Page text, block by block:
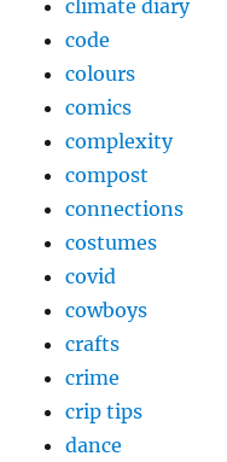
climate diary
code
colours
comics
complexity
compost
connections
costumes
covid
cowboys
crafts
crime
crip tips
dance